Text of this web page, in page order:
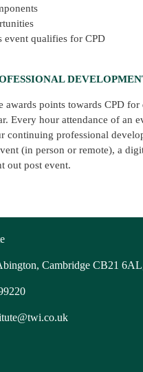
event qualifies for CPD
awards points towards CPD for
Every hour attendance of an
continuing professional
(in person or remote), a
out post event.
Cambridge CB21